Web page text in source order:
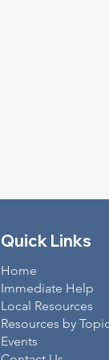
Quick Links
Home
Immediate Help
Local Resources
Resources by
Events